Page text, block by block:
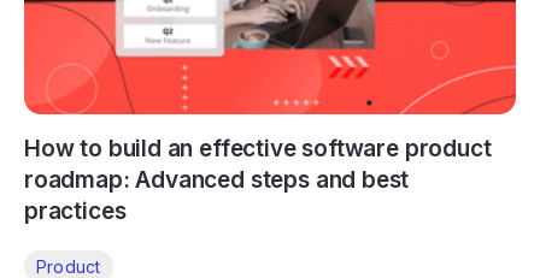
How to build an effective software product
roadmap: Advanced steps and best
practices
Product